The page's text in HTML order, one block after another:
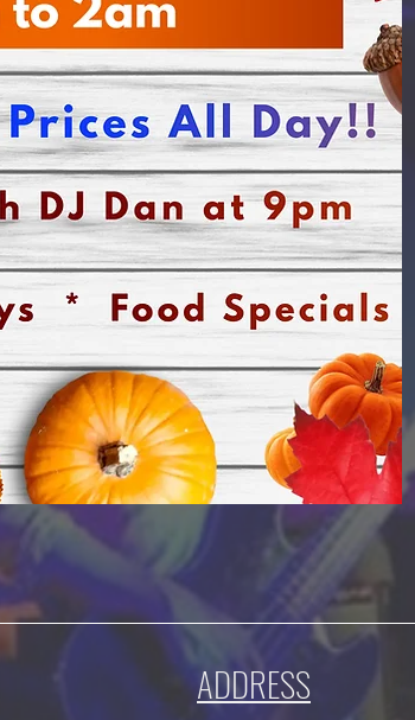
ADDRESS